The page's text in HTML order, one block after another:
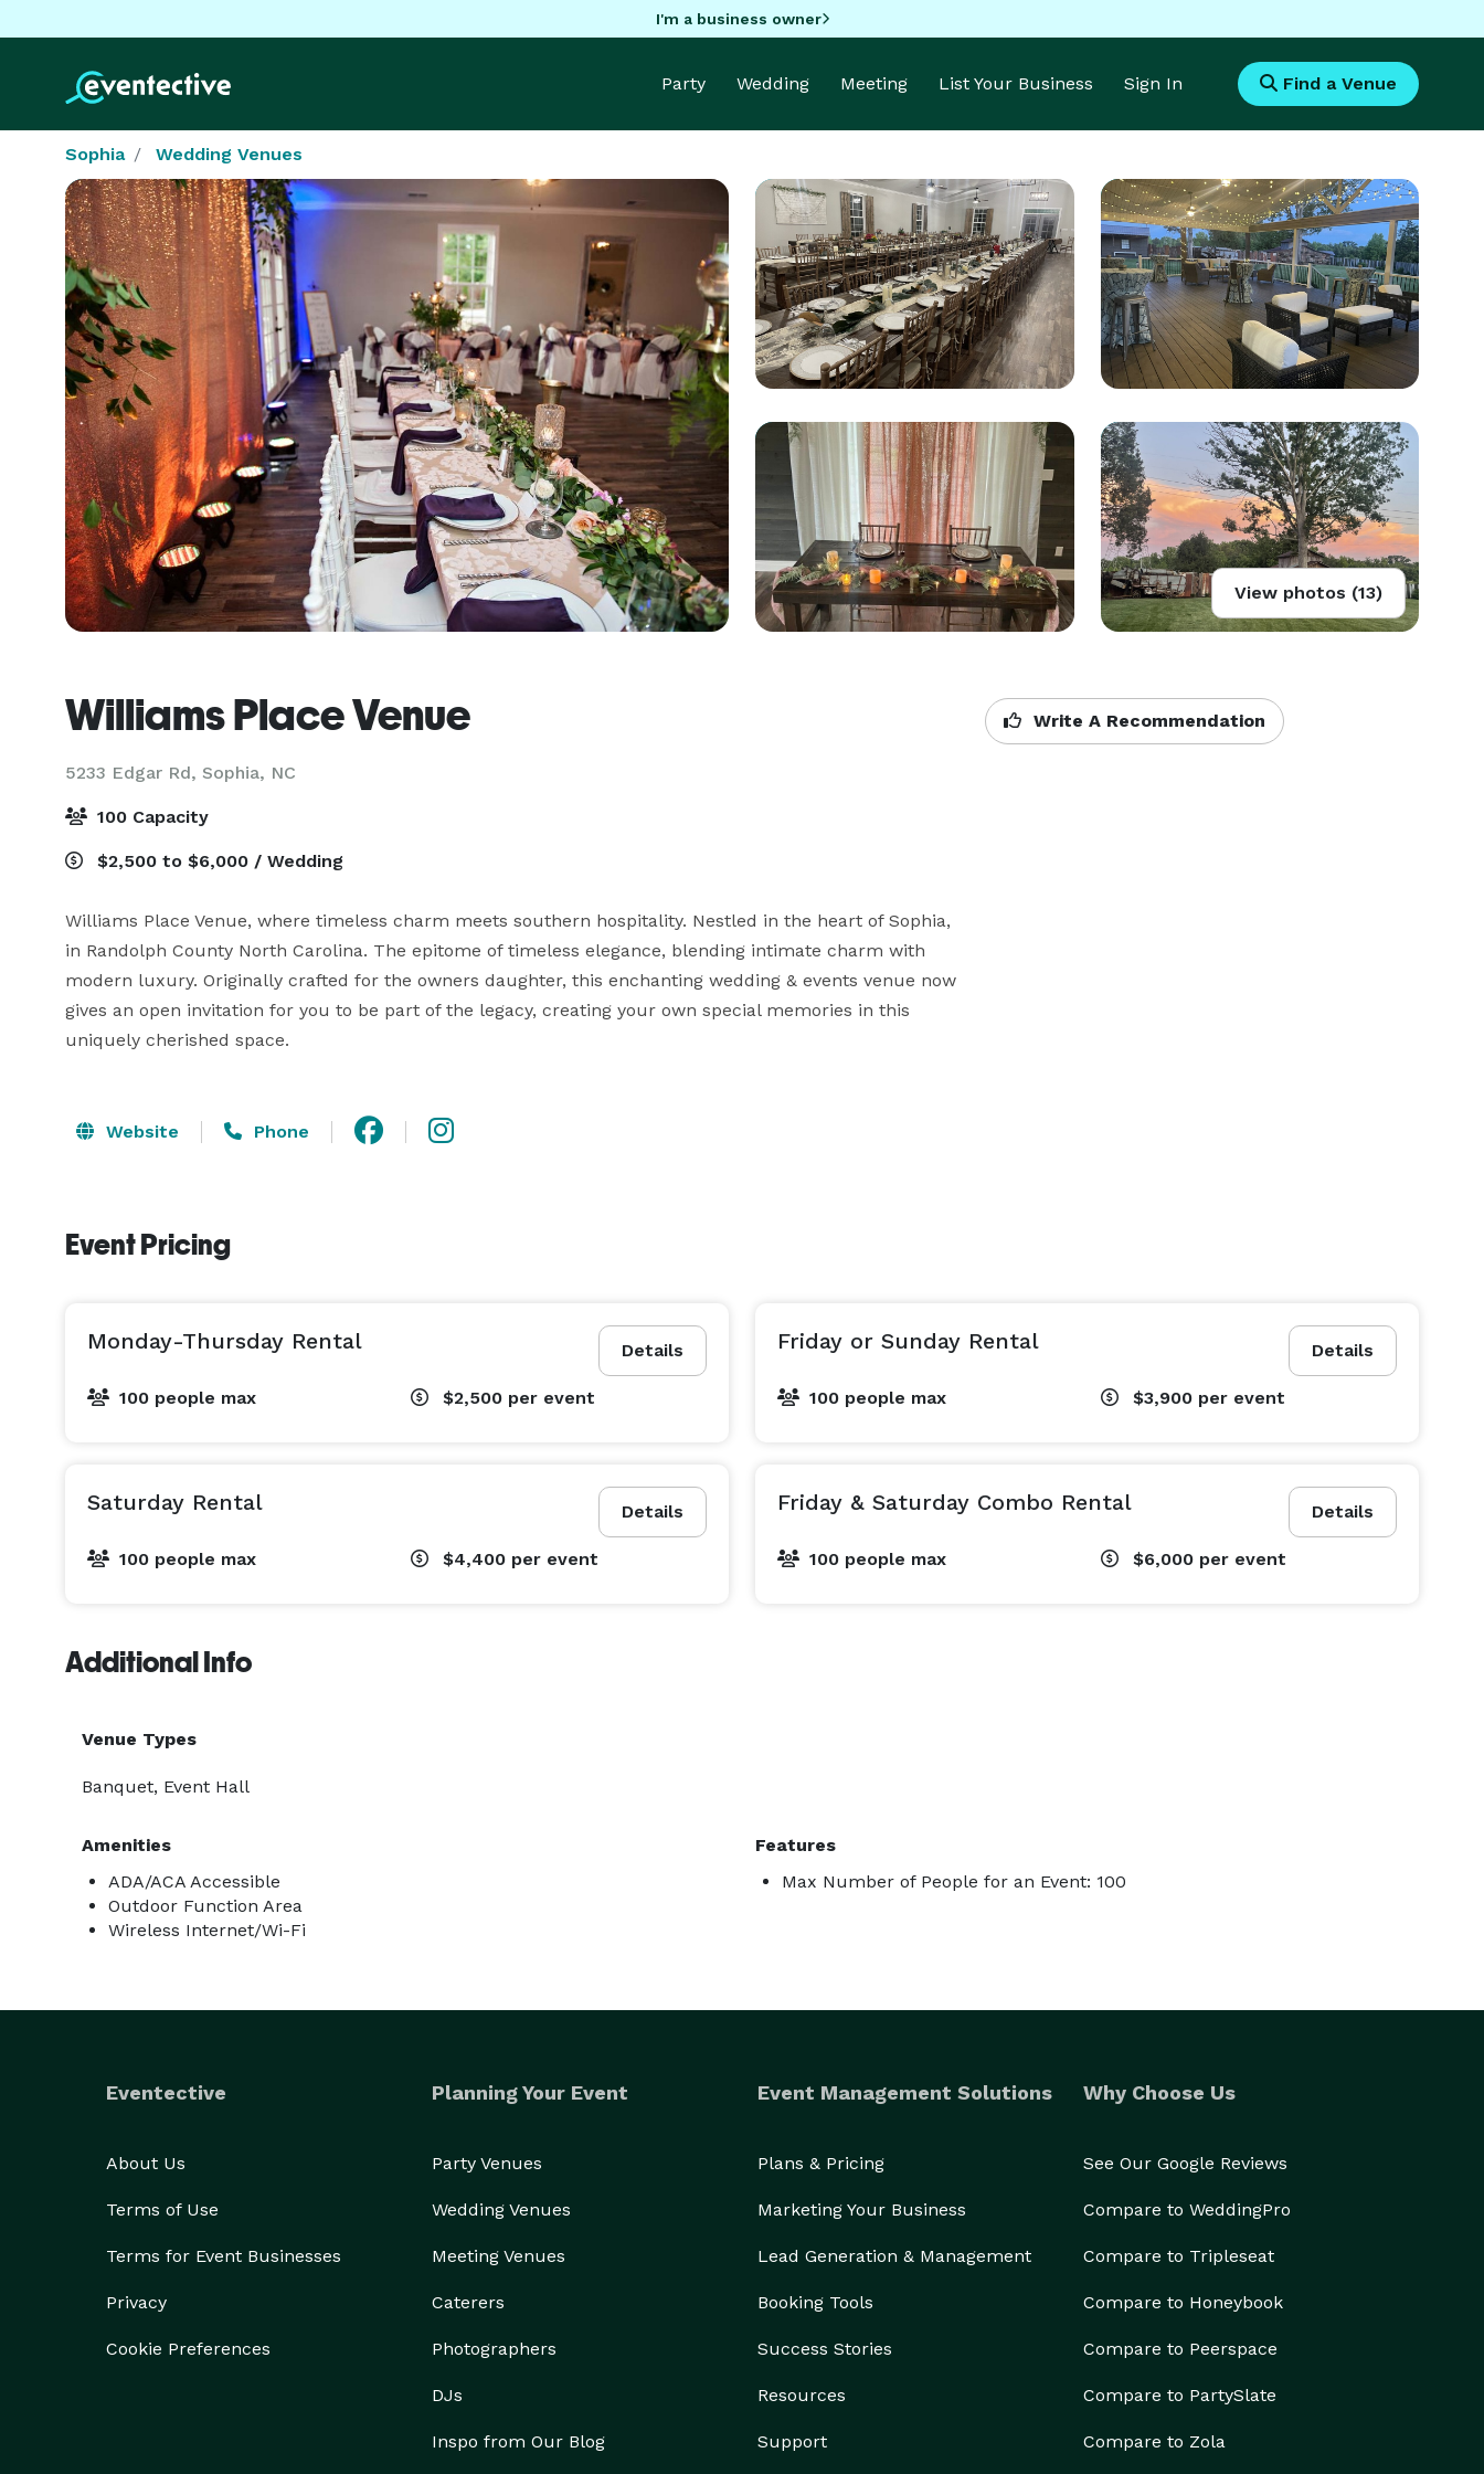
I'm a business owner
Party Wedding Meeting List Your Business Sign In Find a Venue
Sophia Wedding Venues
View photos (13)
Williams Place Venue
5233 Edgar Rd, Sophia, NC
Write A Recommendation
100 Capacity
$2,500 to $6,000 / Wedding
Williams Place Venue, where timeless charm meets southern hospitality. Nestled in the heart of Sophia,
in Randolph County North Carolina. The epitome of timeless elegance, blending intimate charm with
modern luxury. Originally crafted for the owners daughter, this enchanting wedding & events venue now
gives an open invitation for you to be part of the legacy, creating your own special memories in this
uniquely cherished space.
Website Phone
Event Pricing
Details
Monday-Thursday Rental
100 people max $2,500 per event
Details
Friday or Sunday Rental
100 people max $3,900 per event
Details
Saturday Rental
100 people max $4,400 per event
Details
Friday & Saturday Combo Rental
100 people max $6,000 per event
Additional Info
Venue Types
Banquet, Event Hall
Amenities
ADA/ACA Accessible
Outdoor Function Area
Wireless Internet/Wi-Fi
Features
Max Number of People for an Event: 100
Eventective
About Us
Terms of Use
Terms for Event Businesses
Privacy
Cookie Preferences
Planning Your Event
Party Venues
Wedding Venues
Meeting Venues
Caterers
Photographers
DJs
Inspo from Our Blog
Event Management Solutions
Plans & Pricing
Marketing Your Business
Lead Generation & Management
Booking Tools
Success Stories
Resources
Support
Why Choose Us
See Our Google Reviews
Compare to WeddingPro
Compare to Tripleseat
Compare to Honeybook
Compare to Peerspace
Compare to PartySlate
Compare to Zola